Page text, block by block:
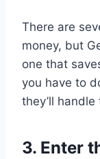
There are
money, but
one that
you have to
they’ll handle
3. Enter